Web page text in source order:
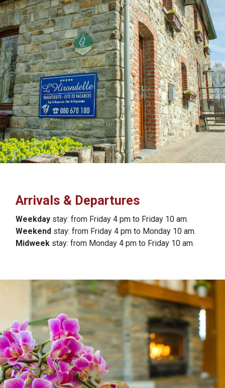
Arrivals & Departures
Weekday stay: from Friday 4 pm to Friday 10 am.
Weekend stay: from Friday 4 pm to Monday 10 am.
Midweek stay: from Monday 4 pm to Friday 10 am.